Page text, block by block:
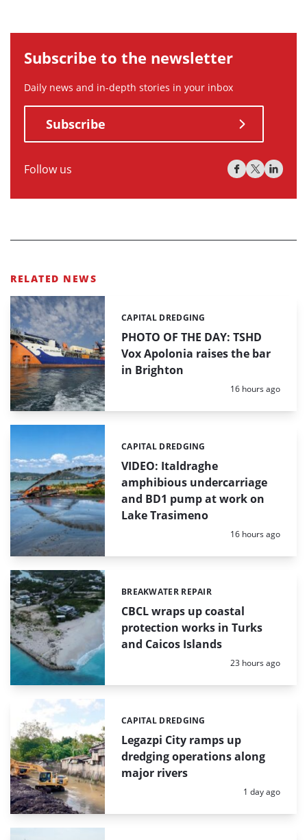
Subscribe to the newsletter
Daily news and in-depth stories in your inbox
Subscribe
Follow us
RELATED NEWS
PHOTO OF THE DAY: TSHD
Vox Apolonia raises the bar
in Brighton
Categories:
CAPITAL DREDGING
Posted:
16 hours ago
VIDEO: Italdraghe
amphibious undercarriage
and BD1 pump at work on
Lake Trasimeno
Categories:
CAPITAL DREDGING
Posted:
16 hours ago
CBCL wraps up coastal
protection works in Turks
and Caicos Islands
Categories:
BREAKWATER REPAIR
Posted:
23 hours ago
Legazpi City ramps up
dredging operations along
major rivers
Categories:
CAPITAL DREDGING
Posted:
1 day ago